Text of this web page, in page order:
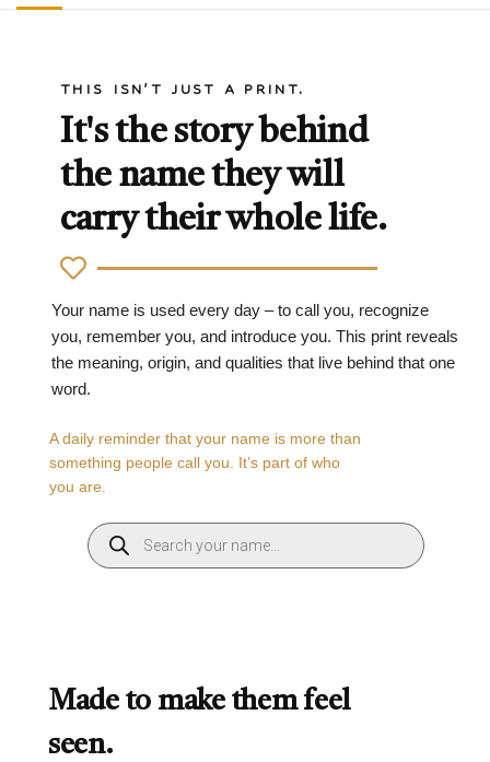
THIS ISN'T JUST A PRINT.
It's the story behind
the name they will
carry their whole life.
Your name is used every day – to call you, recognize
you, remember you, and introduce you. This print reveals
the meaning, origin, and qualities that live behind that one
word.
A daily reminder that your name is more than
something people call you. It’s part of who
you are.
Made to make them feel
seen.